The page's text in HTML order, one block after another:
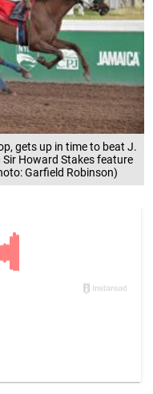
gets up in time to beat J.
Howard Stakes feature
Garfield Robinson)